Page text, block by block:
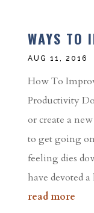
WAYS TO
AUG 11, 2016
How To
Productivity
or create a
to get going
feeling dies
have devoted
read more